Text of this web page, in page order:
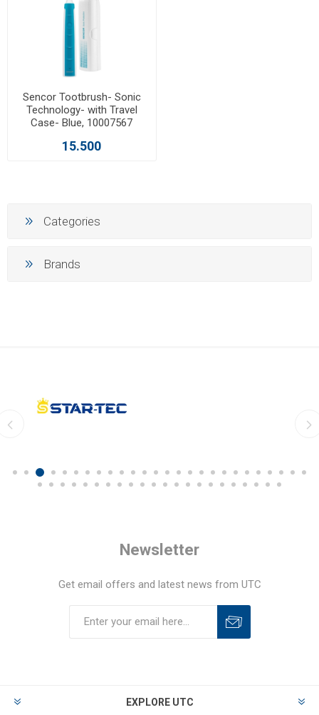
Sencor Tootbrush- Sonic
Technology- with Travel
Case- Blue, 10007567
15.500
Categories
Brands
Newsletter
Get email offers and latest news from UTC
EXPLORE UTC